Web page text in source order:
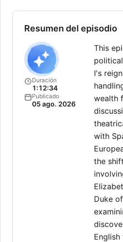
–
at
Resumen del episodio
Duración
1:12:34
Publicado
05 ago. 2026
This
I's
wealth
with
the
Duke